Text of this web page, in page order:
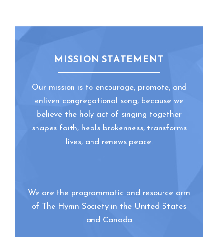
MISSION STATEMENT
Our mission is to encourage, promote, and
enliven congregational song, because we
believe the holy act of singing together
shapes faith, heals brokenness, transforms
lives, and renews peace.
We are the programmatic and resource arm
of The Hymn Society in the United States
and Canada